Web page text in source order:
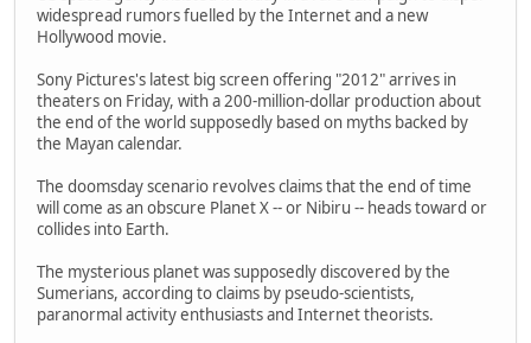
widespread rumors fuelled by the Internet and a new
Hollywood movie.
Sony Pictures's latest big screen offering "2012" arrives in
theaters on Friday, with a 200-million-dollar production about
the end of the world supposedly based on myths backed by
the Mayan calendar.
The doomsday scenario revolves claims that the end of time
will come as an obscure Planet X -- or Nibiru -- heads toward or
collides into Earth.
The mysterious planet was supposedly discovered by the
Sumerians, according to claims by pseudo-scientists,
paranormal activity enthusiasts and Internet theorists.